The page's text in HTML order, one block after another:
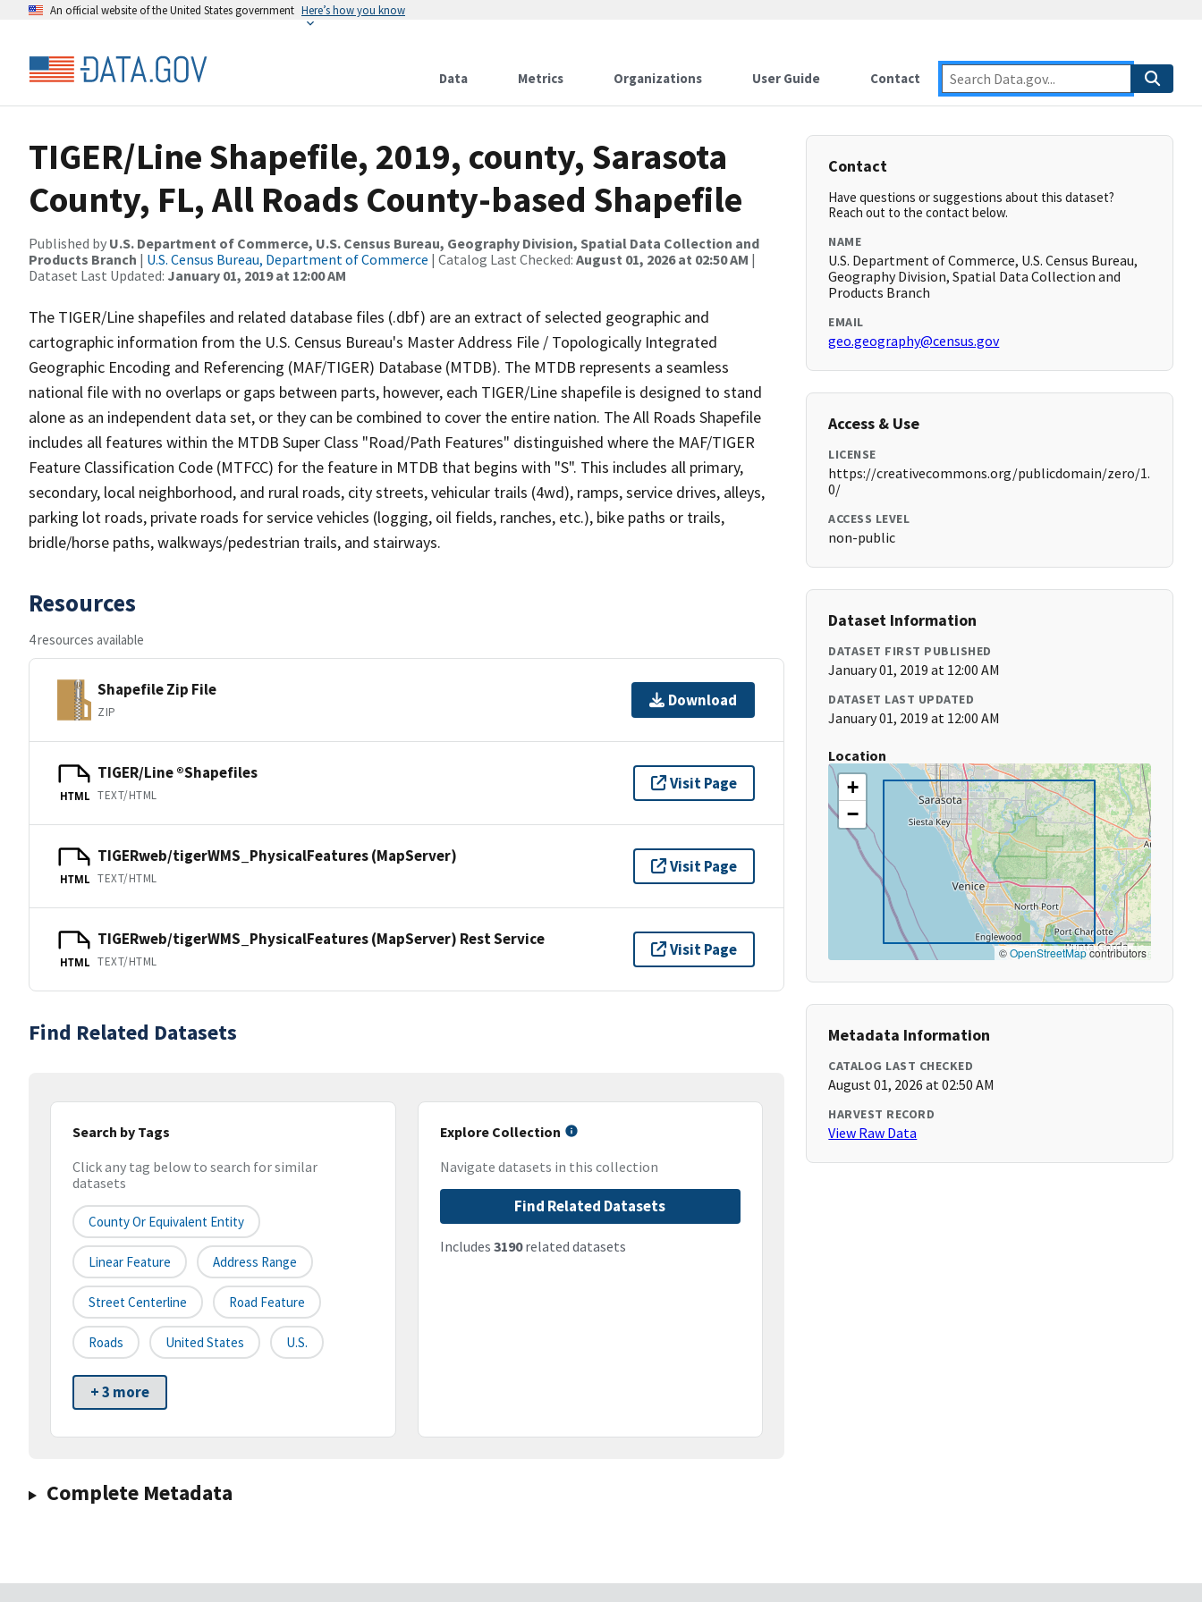
An official website of the United States government Here’s how you know
Data Metrics Organizations User Guide Contact
TIGER/Line Shapefile, 2019, county, Sarasota
County, FL, All Roads County-based Shapefile
Published by U.S. Department of Commerce, U.S. Census Bureau, Geography Division, Spatial Data Collection and
Products Branch | U.S. Census Bureau, Department of Commerce | Catalog Last Checked: August 01, 2026 at 02:50 AM |
Dataset Last Updated: January 01, 2019 at 12:00 AM
The TIGER/Line shapefiles and related database files (.dbf) are an extract of selected geographic and
cartographic information from the U.S. Census Bureau's Master Address File / Topologically Integrated
Geographic Encoding and Referencing (MAF/TIGER) Database (MTDB). The MTDB represents a seamless
national file with no overlaps or gaps between parts, however, each TIGER/Line shapefile is designed to stand
alone as an independent data set, or they can be combined to cover the entire nation. The All Roads Shapefile
includes all features within the MTDB Super Class "Road/Path Features" distinguished where the MAF/TIGER
Feature Classification Code (MTFCC) for the feature in MTDB that begins with "S". This includes all primary,
secondary, local neighborhood, and rural roads, city streets, vehicular trails (4wd), ramps, service drives, alleys,
parking lot roads, private roads for service vehicles (logging, oil fields, ranches, etc.), bike paths or trails,
bridle/horse paths, walkways/pedestrian trails, and stairways.
Resources
4 resources available
Shapefile Zip File
ZIP
Download
HTML
TIGER/Line ®Shapefiles
TEXT/HTML
Visit Page
HTML
TIGERweb/tigerWMS_PhysicalFeatures (MapServer)
TEXT/HTML
Visit Page
HTML
TIGERweb/tigerWMS_PhysicalFeatures (MapServer) Rest Service
TEXT/HTML
Visit Page
Find Related Datasets
Search by Tags
Click any tag below to search for similar
datasets
County Or Equivalent Entity
Linear Feature Address Range
Street Centerline Road Feature
Roads United States U.S.
+ 3 more
Explore Collection
Navigate datasets in this collection
Find Related Datasets
Includes 3190related datasets
Complete Metadata
Contact
Have questions or suggestions about this dataset?
Reach out to the contact below.
NAME
U.S. Department of Commerce, U.S. Census Bureau,
Geography Division, Spatial Data Collection and
Products Branch
EMAIL
geo.geography@census.gov
Access & Use
LICENSE
https://creativecommons.org/publicdomain/zero/1.
0/
ACCESS LEVEL
non-public
Dataset Information
DATASET FIRST PUBLISHED
January 01, 2019 at 12:00 AM
DATASET LAST UPDATED
January 01, 2019 at 12:00 AM
Location
+
−
©OpenStreetMapcontributors
Metadata Information
CATALOG LAST CHECKED
August 01, 2026 at 02:50 AM
HARVEST RECORD
View Raw Data